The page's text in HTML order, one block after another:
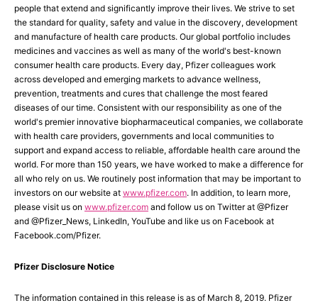
people that extend and significantly improve their lives. We strive to set
the standard for quality, safety and value in the discovery, development
and manufacture of health care products. Our global portfolio includes
medicines and vaccines as well as many of the world's best-known
consumer health care products. Every day, Pfizer colleagues work
across developed and emerging markets to advance wellness,
prevention, treatments and cures that challenge the most feared
diseases of our time. Consistent with our responsibility as one of the
world's premier innovative biopharmaceutical companies, we collaborate
with health care providers, governments and local communities to
support and expand access to reliable, affordable health care around the
world. For more than 150 years, we have worked to make a difference for
all who rely on us. We routinely post information that may be important to
investors on our website at www.pfizer.com. In addition, to learn more,
please visit us on www.pfizer.com and follow us on Twitter at @Pfizer
and @Pfizer_News, LinkedIn, YouTube and like us on Facebook at
Facebook.com/Pfizer.
Pfizer Disclosure Notice
The information contained in this release is as of March 8, 2019. Pfizer